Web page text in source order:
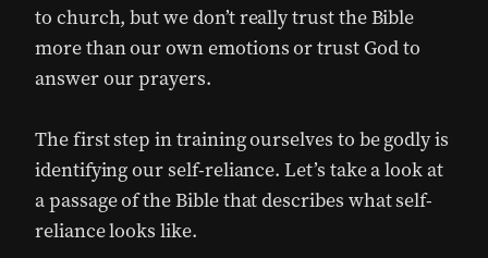
to church, but we don’t really trust the Bible
more than our own emotions or trust God to
answer our prayers.
The first step in training ourselves to be godly is
identifying our self-reliance. Let’s take a look at
a passage of the Bible that describes what self-
reliance looks like.